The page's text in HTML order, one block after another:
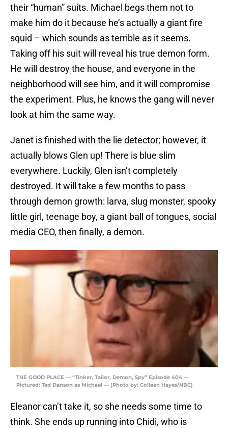
their “human” suits. Michael begs them not to
make him do it because he’s actually a giant fire
squid – which sounds as terrible as it seems.
Taking off his suit will reveal his true demon form.
He will destroy the house, and everyone in the
neighborhood will see him, and it will compromise
the experiment. Plus, he knows the gang will never
look at him the same way.
Janet is finished with the lie detector; however, it
actually blows Glen up! There is blue slim
everywhere. Luckily, Glen isn’t completely
destroyed. It will take a few months to pass
through demon growth: larva, slug monster, spooky
little girl, teenage boy, a giant ball of tongues, social
media CEO, then finally, a demon.
THE GOOD PLACE — “Tinker, Tailor, Demon, Spy” Episode 404 —
Pictured: Ted Danson as Michael — (Photo by: Colleen Hayes/NBC)
Eleanor can’t take it, so she needs some time to
think. She ends up running into Chidi, who is